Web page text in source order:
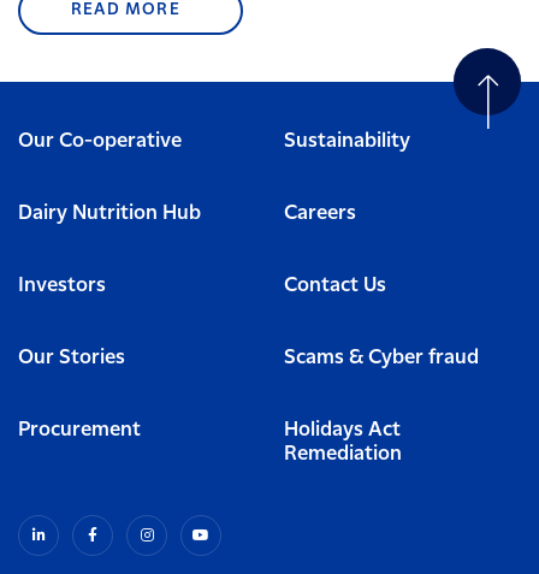
READ MORE
Our Co-operative Sustainability
Dairy Nutrition Hub Careers
Investors Contact Us
Our Stories Scams & Cyber fraud
Procurement
Holidays Act
Remediation